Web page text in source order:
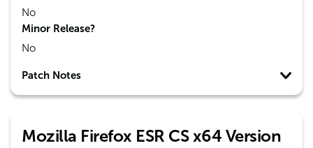
No
Minor Release?
No
Patch Notes
Mozilla Firefox ESR CS x64 Version